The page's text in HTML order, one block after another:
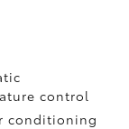
control
conditioning